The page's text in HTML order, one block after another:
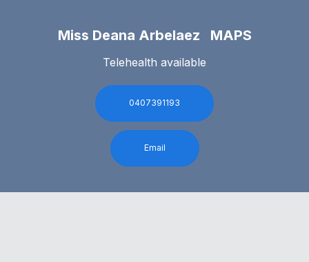
Miss Deana Arbelaez MAPS
Telehealth available
0407391193
Email